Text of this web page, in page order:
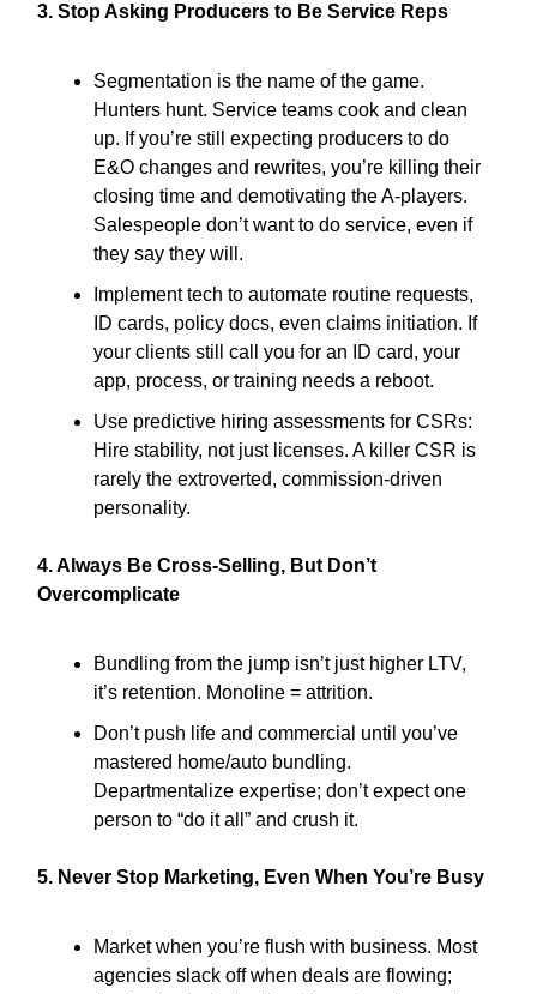
3. Stop Asking Producers to Be Service Reps
Segmentation is the name of the game.
Hunters hunt. Service teams cook and clean
up. If you’re still expecting producers to do
E&O changes and rewrites, you’re killing their
closing time and demotivating the A-players.
Salespeople don’t want to do service, even if
they say they will.
Implement tech to automate routine requests,
ID cards, policy docs, even claims initiation. If
your clients still call you for an ID card, your
app, process, or training needs a reboot.
Use predictive hiring assessments for CSRs:
Hire stability, not just licenses. A killer CSR is
rarely the extroverted, commission-driven
personality.
4. Always Be Cross-Selling, But Don’t
Overcomplicate
Bundling from the jump isn’t just higher LTV,
it’s retention. Monoline = attrition.
Don’t push life and commercial until you’ve
mastered home/auto bundling.
Departmentalize expertise; don’t expect one
person to “do it all” and crush it.
5. Never Stop Marketing, Even When You’re Busy
Market when you’re flush with business. Most
agencies slack off when deals are flowing;